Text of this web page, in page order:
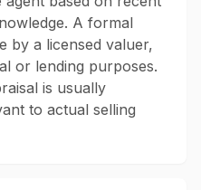
A formal
by a licensed valuer,
or lending purposes.
is usually
to actual selling